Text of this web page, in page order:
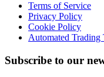
Terms of Service
Privacy Policy
Cookie Policy
Automated Trading
Subscribe to our